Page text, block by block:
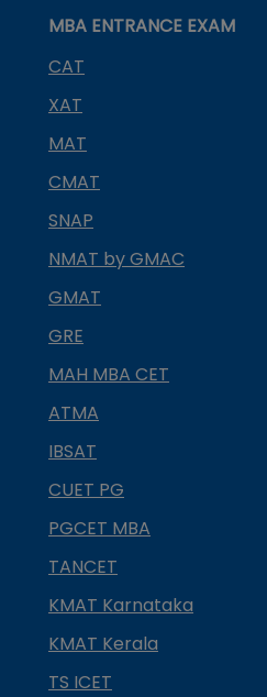
MBA ENTRANCE EXAM
CAT
XAT
MAT
CMAT
SNAP
NMAT by GMAC
GMAT
GRE
MAH MBA CET
ATMA
IBSAT
CUET PG
PGCET MBA
TANCET
KMAT Karnataka
KMAT Kerala
TS ICET